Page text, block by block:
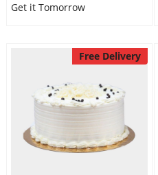
Get it Tomorrow
Free Delivery